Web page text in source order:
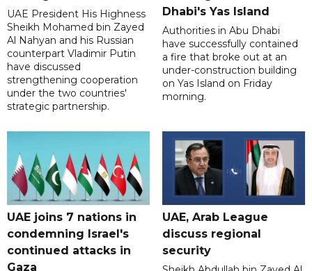
UAE President His Highness
Sheikh Mohamed bin Zayed
Al Nahyan and his Russian
counterpart Vladimir Putin
have discussed
strengthening cooperation
under the two countries'
strategic partnership.
Dhabi's Yas Island
Authorities in Abu Dhabi
have successfully contained
a fire that broke out at an
under-construction building
on Yas Island on Friday
morning.
UAE joins 7 nations in
condemning Israel's
continued attacks in
Gaza
UAE, Arab League
discuss regional
security